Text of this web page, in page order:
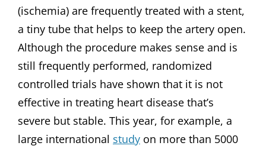
(ischemia) are frequently treated with a stent,
a tiny tube that helps to keep the artery open.
Although the procedure makes sense and is
still frequently performed, randomized
controlled trials have shown that it is not
effective in treating heart disease that’s
severe but stable. This year, for example, a
large international study on more than 5000